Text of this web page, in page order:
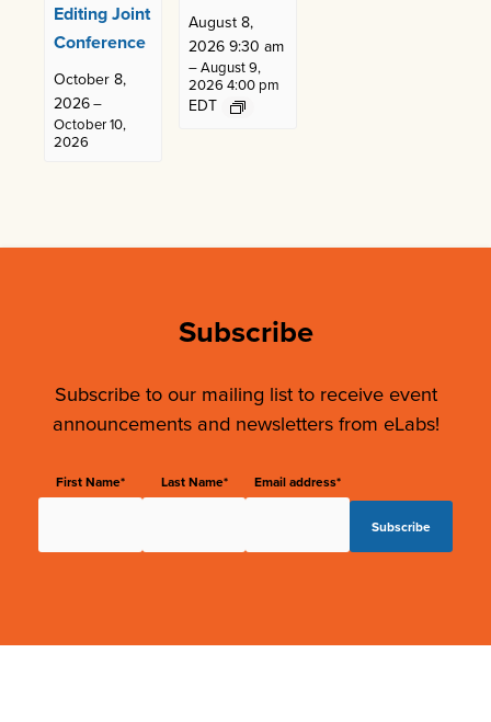
Editing Joint
Conference
October 8,
2026–
October 10,
2026
August 8,
2026 9:30 am
–August 9,
2026 4:00 pm
EDT
Subscribe
Subscribe to our mailing list to receive event
announcements and newsletters from eLabs!
First Name* Last Name* Email address*